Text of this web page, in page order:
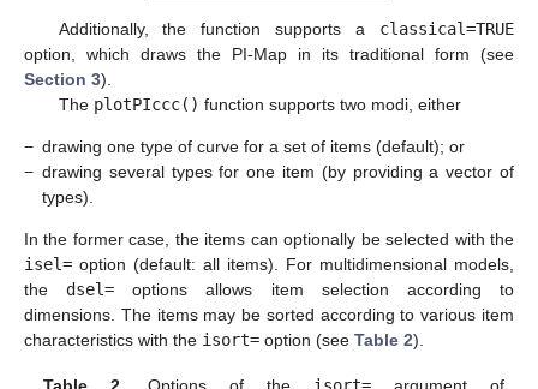
Additionally, the function supports a classical=TRUE
option, which draws the PI-Map in its traditional form (see
Section 3).
The plotPIccc() function supports two modi, either
− drawing one type of curve for a set of items (default); or
− drawing several types for one item (by providing a vector of
types).
In the former case, the items can optionally be selected with the
isel= option (default: all items). For multidimensional models,
the dsel= options allows item selection according to
dimensions. The items may be sorted according to various item
characteristics with the isort= option (see Table 2).